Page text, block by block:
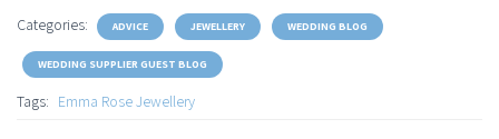
Categories: ADVICE JEWELLERY WEDDING BLOG
WEDDING SUPPLIER GUEST BLOG
Tags: Emma Rose Jewellery